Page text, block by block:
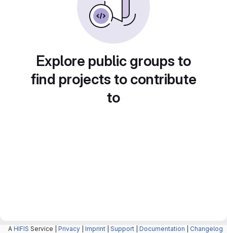
Explore public groups to
find projects to contribute
to
A HIFIS Service | Privacy Imprint Support Documentation Changelog